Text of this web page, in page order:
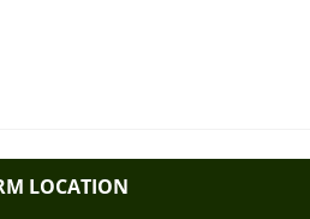
LOCATION